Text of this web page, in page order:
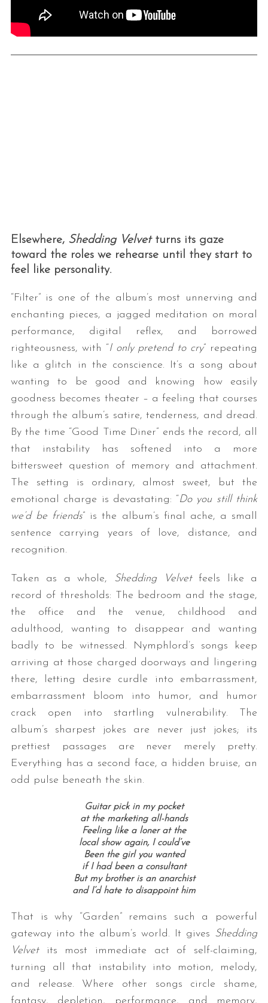
Elsewhere, Shedding Velvetturns its gaze
toward the roles we rehearse until they start to
feel like personality.
“Filter” is one of the album’s most unnerving and
enchanting pieces, a jagged meditation on moral
performance, digital reflex, and borrowed
righteousness, with “I only pretend to cry” repeating
like a glitch in the conscience. It’s a song about
wanting to be good and knowing how easily
goodness becomes theater – a feeling that courses
through the album’s satire, tenderness, and dread.
By the time “Good Time Diner” ends the record, all
that instability has softened into a more
bittersweet question of memory and attachment.
The setting is ordinary, almost sweet, but the
emotional charge is devastating: “Do you still think
we’d be friends” is the album’s final ache, a small
sentence carrying years of love, distance, and
recognition.
Taken as a whole, Shedding Velvetfeels like a
record of thresholds: The bedroom and the stage,
the office and the venue, childhood and
adulthood, wanting to disappear and wanting
badly to be witnessed. Nymphlord’s songs keep
arriving at those charged doorways and lingering
there, letting desire curdle into embarrassment,
embarrassment bloom into humor, and humor
crack open into startling vulnerability. The
album’s sharpest jokes are never just jokes; its
prettiest passages are never merely pretty.
Everything has a second face, a hidden bruise, an
odd pulse beneath the skin.
Guitar pick in my pocket
at the marketing all-hands
Feeling like a loner at the
local show again, I could’ve
Been the girl you wanted
if I had been a consultant
But my brother is an anarchist
and I’d hate to disappoint him
That is why “Garden” remains such a powerful
gateway into the album’s world. It gives Shedding
Velvetits most immediate act of self-claiming,
turning all that instability into motion, melody,
and release. Where other songs circle shame,